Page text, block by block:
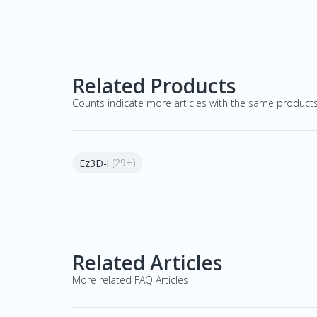
Related Products
Counts indicate more articles with the same
Ez3D-i (29+)
Related Articles
More related FAQ Articles